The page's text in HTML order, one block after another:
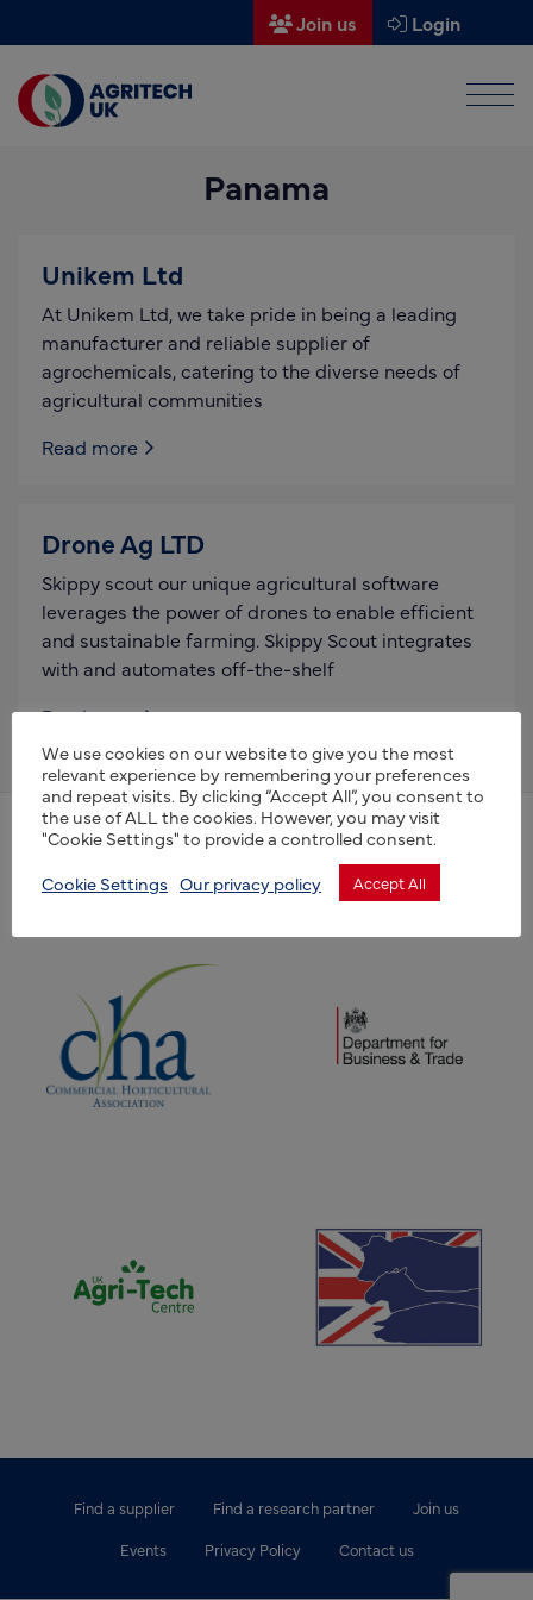
Join us Login
Find a supplier
Find a research partner
UK Agri-Tech Centre
Get in touch
Events
News
Panama
Unikem Ltd
At Unikem Ltd, we take pride in being a leading
manufacturer and reliable supplier of
agrochemicals, catering to the diverse needs of
agricultural communities
Read more
Drone Ag LTD
Skippy scout our unique agricultural software
leverages the power of drones to enable efficient
and sustainable farming. Skippy Scout integrates
with and automates off-the-shelf
Read more
(opens new window)
(opens new window)
(opens new window)
Find a supplier Find a research partner Join us
Events Privacy Policy Contact us
We use cookies on our website to give you the most
relevant experience by remembering your preferences
and repeat visits. By clicking “Accept All”, you consent to
the use of ALL the cookies. However, you may visit
"Cookie Settings" to provide a controlled consent.
Cookie Settings Our privacy policy Accept All